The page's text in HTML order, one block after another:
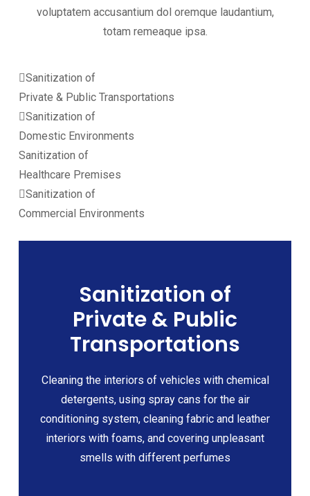
voluptatem accusantium dol oremque laudantium,
totam remeaque ipsa.
Sanitization of
Private & Public Transportations
Sanitization of
Domestic Environments
Sanitization of
Healthcare Premises
Sanitization of
Commercial Environments
Sanitization of
Private & Public
Transportations
Cleaning the interiors of vehicles with chemical
detergents, using spray cans for the air
conditioning system, cleaning fabric and leather
interiors with foams, and covering unpleasant
smells with different perfumes